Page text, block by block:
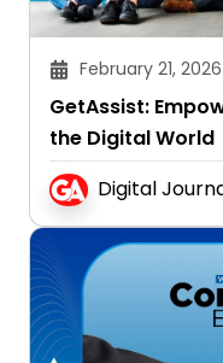
February 21, 2026
GetAssist:
the Digital World
Digital